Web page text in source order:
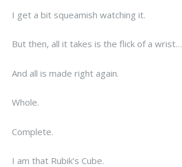
I get a bit squeamish watching it.
But then, all it takes is the flick of a wrist…
And all is made right again.
Whole.
Complete.
I am that Rubik’s Cube.